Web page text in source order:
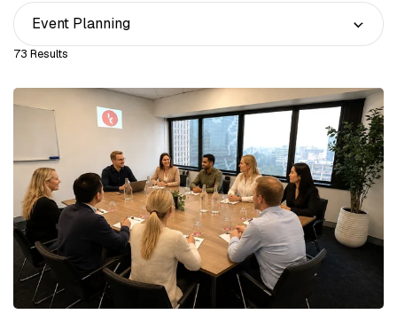
73 Results